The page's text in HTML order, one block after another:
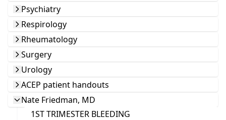
Psychiatry
Respirology
Rheumatology
Surgery
Urology
ACEP patient handouts
Nate Friedman, MD
1ST TRIMESTER BLEEDING